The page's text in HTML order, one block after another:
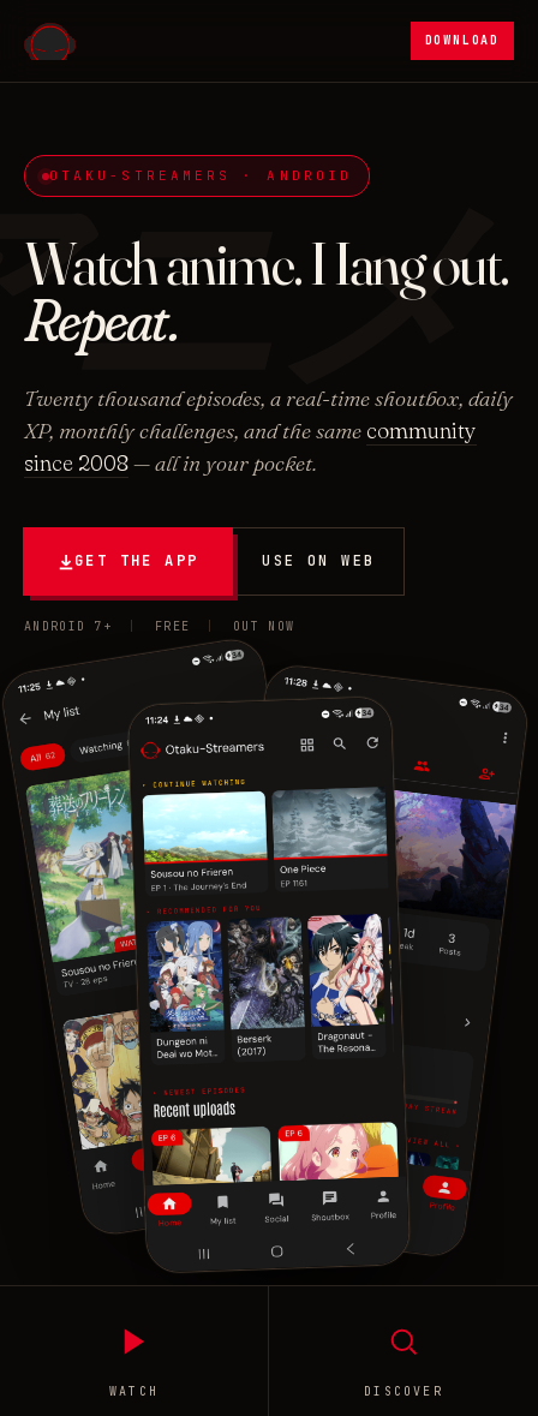
DOWNLOAD
ニメ
OTAKU-STREAMERS · ANDROID
Watch anime. Hang out.
Repeat.
Twenty thousand episodes, a real-time shoutbox, daily
XP, monthly challenges, and the same community
since 2008— all in your pocket.
GET THE APP USE ON WEB
ANDROID 7+ FREE OUT NOW
WATCH DISCOVER